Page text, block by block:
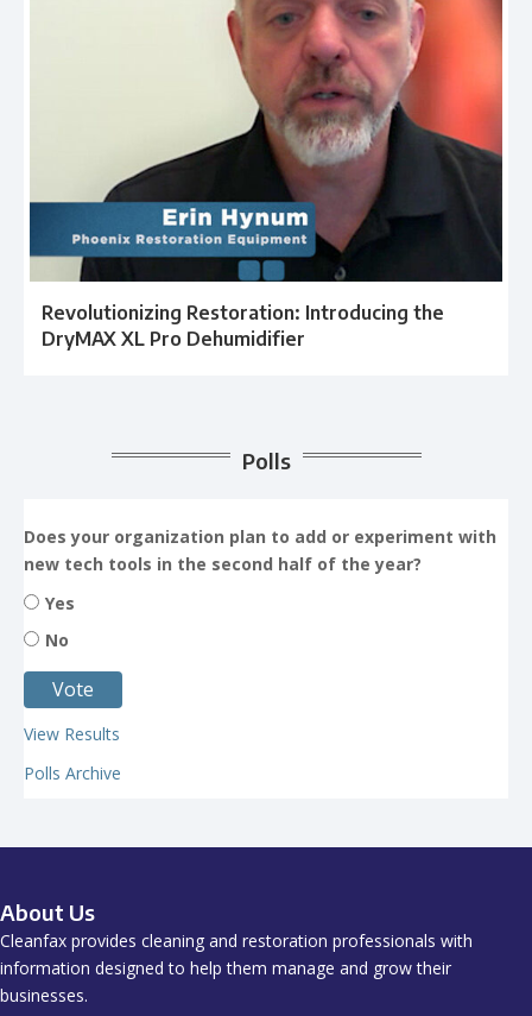
Revolutionizing Restoration: Introducing the
DryMAX XL Pro Dehumidifier
Polls
Does your organization plan to add or experiment with
new tech tools in the second half of the year?
Yes
No
View Results
Polls Archive
About Us
Cleanfax provides cleaning and restoration professionals with
information designed to help them manage and grow their
businesses.